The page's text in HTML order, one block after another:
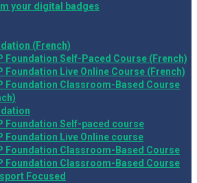
your digital badges
(French)
Foundation Self-Paced Course (French)
Foundation Live Online Course (French)
Foundation Classroom-Based Course
Foundation Self-paced course
Foundation Live Online course
Foundation Classroom-Based Course
Foundation Classroom-Based Course
Focused